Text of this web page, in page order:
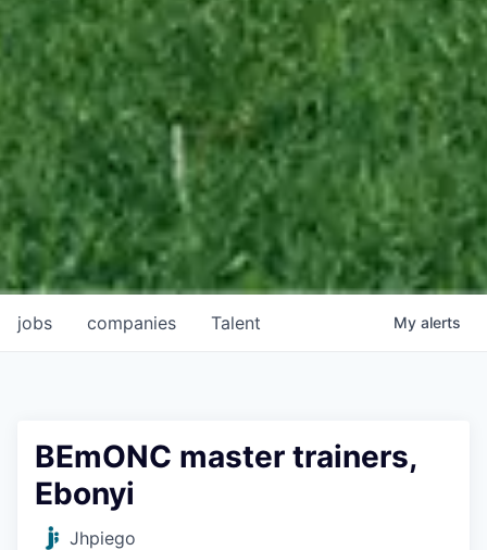
jobs companies Talent My alerts
BEmONC master trainers,
Ebonyi
Jhpiego